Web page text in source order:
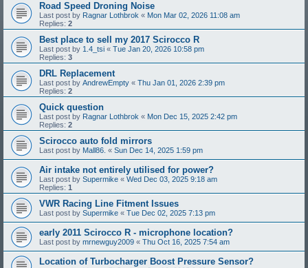
Road Speed Droning Noise
Last post by Ragnar Lothbrok « Mon Mar 02, 2026 11:08 am
Replies: 2
Best place to sell my 2017 Scirocco R
Last post by 1.4_tsi « Tue Jan 20, 2026 10:58 pm
Replies: 3
DRL Replacement
Last post by AndrewEmpty « Thu Jan 01, 2026 2:39 pm
Replies: 2
Quick question
Last post by Ragnar Lothbrok « Mon Dec 15, 2025 2:42 pm
Replies: 2
Scirocco auto fold mirrors
Last post by Mall86. « Sun Dec 14, 2025 1:59 pm
Air intake not entirely utilised for power?
Last post by Supermike « Wed Dec 03, 2025 9:18 am
Replies: 1
VWR Racing Line Fitment Issues
Last post by Supermike « Tue Dec 02, 2025 7:13 pm
early 2011 Scirocco R - microphone location?
Last post by mrnewguy2009 « Thu Oct 16, 2025 7:54 am
Location of Turbocharger Boost Pressure Sensor?